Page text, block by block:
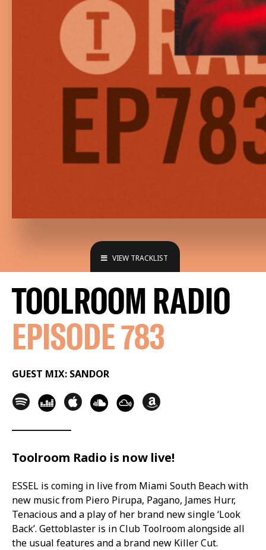
VIEW TRACKLIST
TOOLROOM RADIO
EPISODE 783
GUEST MIX: SANDOR
Toolroom Radio is now live!
ESSEL is coming in live from Miami South Beach with
new music from Piero Pirupa, Pagano, James Hurr,
Tenacious and a play of her brand new single ‘Look
Back’. Gettoblaster is in Club Toolroom alongside all
the usual features and a brand new Killer Cut.